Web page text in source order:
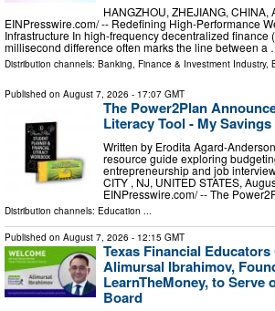
HANGZHOU, ZHEJIANG, CHINA,
EINPresswire.com⁩/ -- Redefining High-Performance
Infrastructure In high-frequency decentralized finance
millisecond difference often marks the line between a
Distribution channels: Banking, Finance & Investment Industry,
Published on August 7, 2026 - 17:07 GMT
The Power2Plan
Literacy Tool - My
Written by Erodita Agard-
resource guide exploring
entrepreneurship and job
CITY , NJ, UNITED STATES,
EINPresswire.com⁩/ -- The
Distribution channels: Education ...
Published on August 7, 2026 - 12:15 GMT
Texas Financial
Alimursal Ibrahimov,
LearnTheMoney, to Serve
Board